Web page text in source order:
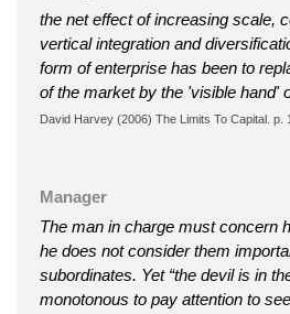
the net effect of increasing scale,
vertical integration and
form of enterprise has been to
of the market by the 'visible hand'
David Harvey (2006) The Limits To Capital. p.
Manager
The man in charge must concern
he does not consider them
subordinates. Yet “the devil is in
monotonous to pay attention to